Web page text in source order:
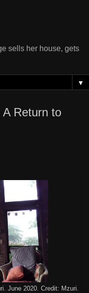
sells her house, gets
▼
Return to
June 2020. Credit: Mzuri.